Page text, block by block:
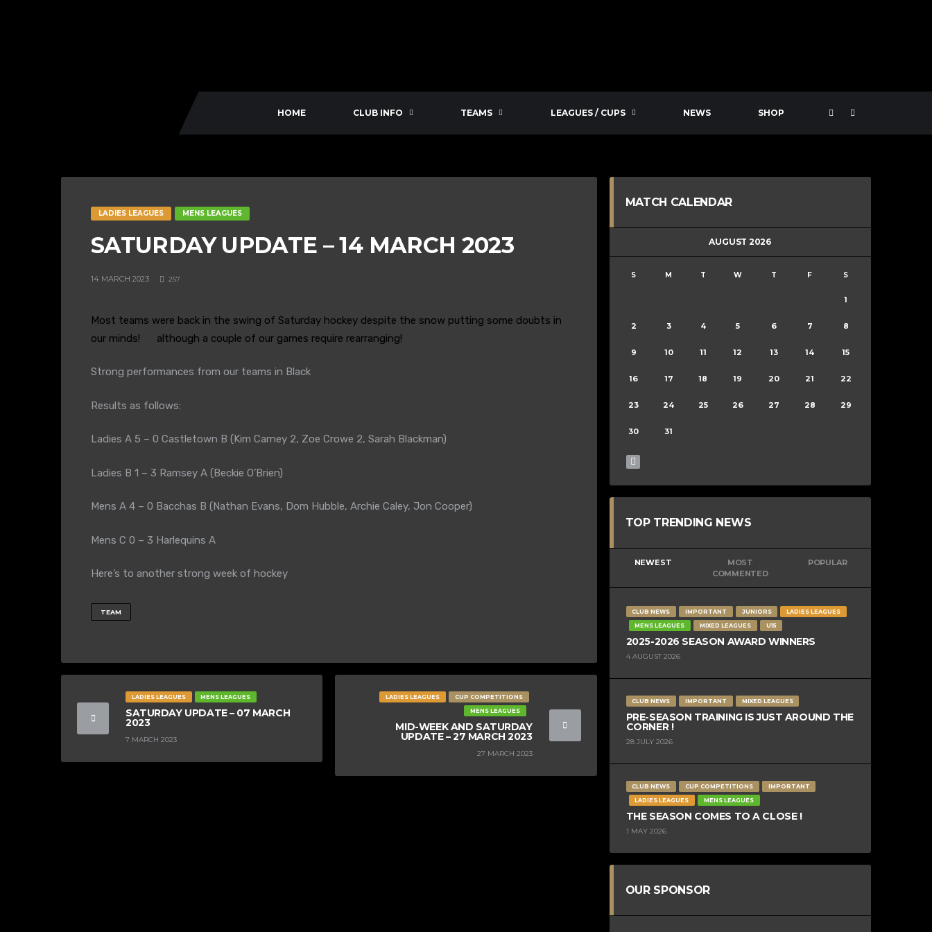
HOME CLUB INFO TEAMS LEAGUES / CUPS NEWS SHOP
LADIES LEAGUES MENS LEAGUES
SATURDAY UPDATE – 14 MARCH 2023
14 MARCH 2023 257
Most teams were back in the swing of Saturday hockey despite the snow putting some doubts in
our minds!
although a couple of our games require rearranging!
Strong performances from our teams in Black
Results as follows:
Ladies A 5 – 0 Castletown B (Kim Carney 2, Zoe Crowe 2, Sarah Blackman)
Ladies B 1 – 3 Ramsey A (Beckie O’Brien)
Mens A 4 – 0 Bacchas B (Nathan Evans, Dom Hubble, Archie Caley, Jon Cooper)
Mens C 0 – 3 Harlequins A
Here’s to another strong week of hockey
TEAM
LADIES LEAGUES MENS LEAGUES
SATURDAY UPDATE – 07 MARCH
2023
7 MARCH 2023
CUP COMPETITIONS
LADIES LEAGUES
MENS LEAGUES
MID-WEEK AND SATURDAY
UPDATE – 27 MARCH 2023
27 MARCH 2023
MATCH CALENDAR
AUGUST 2026
S M T W T F S
1
2 3 4 5 6 7 8
9 10 11 12 13 14 15
16 17 18 19 20 21 22
23 24 25 26 27 28 29
30 31
TOP TRENDING NEWS
NEWEST
MOST
COMMENTED
POPULAR
CLUB NEWS IMPORTANT JUNIORS
LADIES LEAGUES
MENS LEAGUES
MIXED LEAGUES U15
2025-2026 SEASON AWARD WINNERS
4 AUGUST 2026
CLUB NEWS IMPORTANT MIXED LEAGUES
PRE-SEASON TRAINING IS JUST AROUND THE
CORNER !
28 JULY 2026
CLUB NEWS CUP COMPETITIONS
IMPORTANT
LADIES LEAGUES
MENS LEAGUES
THE SEASON COMES TO A CLOSE !
1 MAY 2026
OUR SPONSOR